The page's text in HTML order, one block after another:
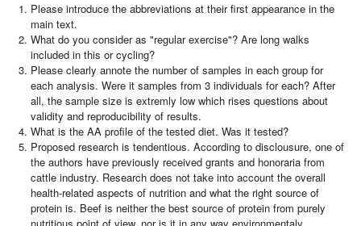
Please introduce the abbreviations at their first appearance in the
main text.
What do you consider as "regular exercise"? Are long walks
included in this or cycling?
Please clearly annote the number of samples in each group for
each analysis. Were it samples from 3 individuals for each? After
all, the sample size is extremly low which rises questions about
validity and reproducibility of results.
What is the AA profile of the tested diet. Was it tested?
Proposed research is tendentious. According to disclousure, one of
the authors have previously received grants and honoraria from
cattle industry. Research does not take into account the overall
health-related aspects of nutrition and what the right source of
protein is. Beef is neither the best source of protein from purely